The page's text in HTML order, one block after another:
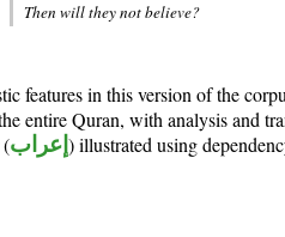
Then will they not believe?
features in this version of the
entire Quran, with analysis and
إعراب ) illustrated using